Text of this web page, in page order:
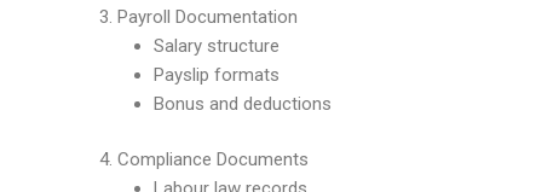
3. Payroll Documentation
Salary structure
Payslip formats
Bonus and deductions
4. Compliance Documents